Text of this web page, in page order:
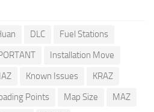
DLC
Fuel Stations
Installation Move
Known Issues
KRAZ
Points Map Size
MAZ